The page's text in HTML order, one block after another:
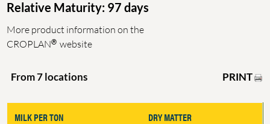
Relative Maturity: 97 days
More product information on the
CROPLAN® website
From 7 locations PRINT
MILK PER TON DRY MATTER